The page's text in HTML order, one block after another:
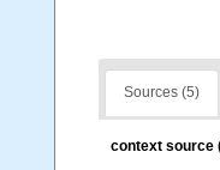
Sources (5)
context source